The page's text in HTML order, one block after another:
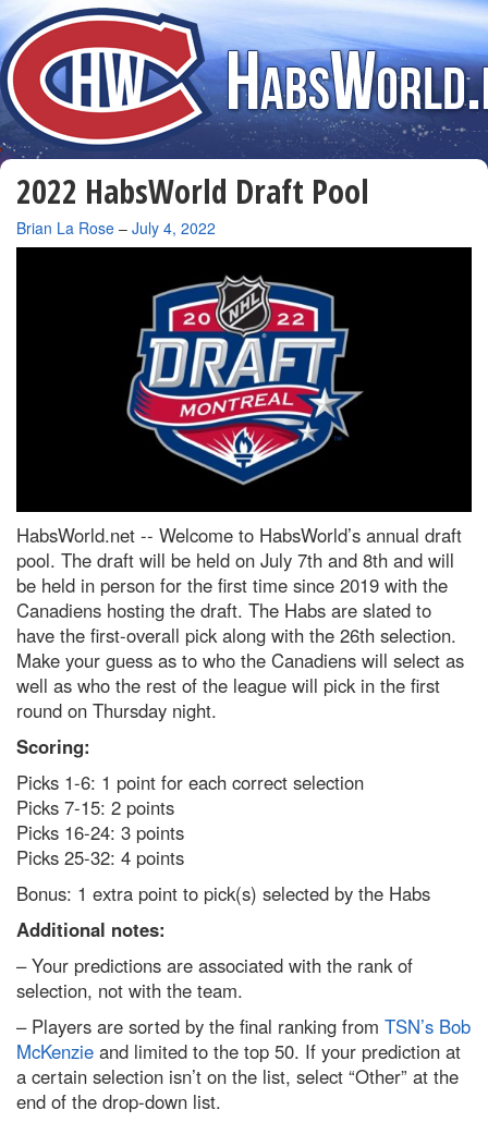
2022 HabsWorld Draft Pool
By
Brian La Rose – July 4, 2022
HabsWorld.net -- Welcome to HabsWorld’s annual draft
pool. The draft will be held on July 7th and 8th and will
be held in person for the first time since 2019 with the
Canadiens hosting the draft. The Habs are slated to
have the first-overall pick along with the 26th selection.
Make your guess as to who the Canadiens will select as
well as who the rest of the league will pick in the first
round on Thursday night.
Scoring:
Picks 1-6: 1 point for each correct selection
Picks 7-15: 2 points
Picks 16-24: 3 points
Picks 25-32: 4 points
Bonus: 1 extra point to pick(s) selected by the Habs
Additional notes:
– Your predictions are associated with the rank of
selection, not with the team.
– Players are sorted by the final ranking from TSN’s Bob
McKenzie and limited to the top 50. If your prediction at
a certain selection isn’t on the list, select “Other” at the
end of the drop-down list.